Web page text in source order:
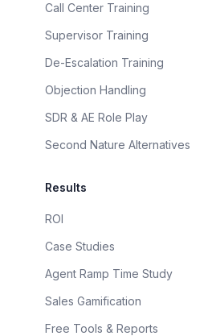
Call Center Training
Supervisor Training
De-Escalation Training
Objection Handling
SDR & AE Role Play
Second Nature Alternatives
Results
ROI
Case Studies
Agent Ramp Time Study
Sales Gamification
Free Tools & Reports